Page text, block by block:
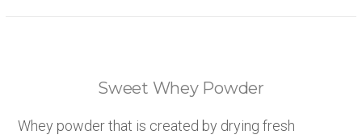
Sweet Whey Powder
Whey powder that is created by drying fresh